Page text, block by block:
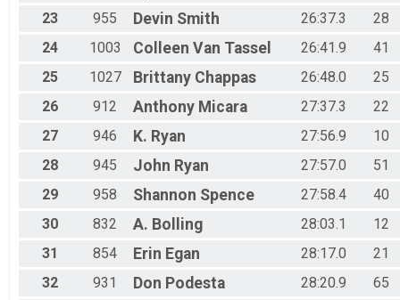
23
955 Devin Smith 26:37.3
28
24
1003 Colleen Van Tassel 26:41.9
41
25
1027 Brittany Chappas 26:48.0
25
26
912 Anthony Micara 27:37.3
22
27
946 K. Ryan 27:56.9
10
28
945 John Ryan 27:57.0
51
29
958 Shannon Spence 27:58.4
40
30
832 A. Bolling 28:03.1
12
31
854 Erin Egan 28:17.0
21
32
931 Don Podesta 28:20.9
65